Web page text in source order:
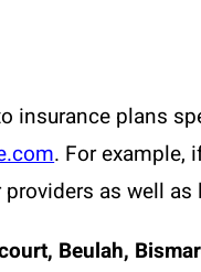
insurance plans
. For example,
as well
Beulah,